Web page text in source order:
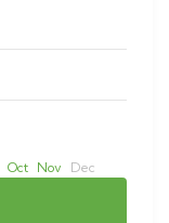
Oct Nov Dec